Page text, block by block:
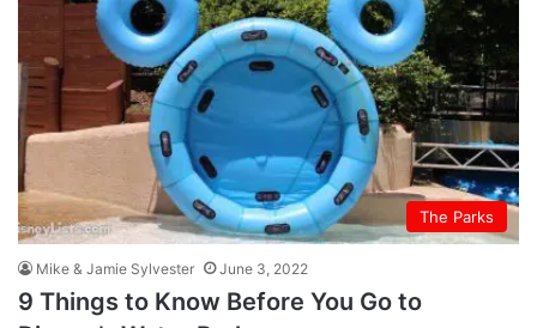
The Parks
Mike & Jamie Sylvester June 3, 2022
9 Things to Know Before You Go to